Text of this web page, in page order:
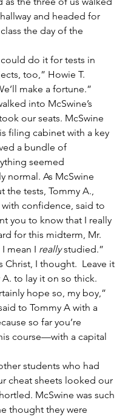
and headed for
the day of the
do it for tests in
too,” Howie T.
make a fortune.”
into McSwine’s
our seats. McSwine
filing cabinet with a key
a bundle of
seemed
normal. As McSwine
the tests, Tommy A.,
confidence, said to
you to know that I really
for this midterm, Mr.
I mean I really studied.”
I thought.  Leave it
to lay it on so thick.
hope so, my boy,”
to Tommy A with a
so far you’re
course—with a capital
students who had
cheat sheets looked our
McSwine was such
thought they were